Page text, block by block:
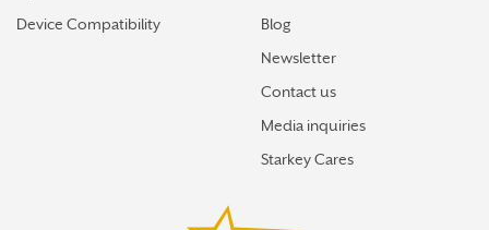
Device Compatibility
Blog
Newsletter
Contact us
Media inquiries
Starkey Cares